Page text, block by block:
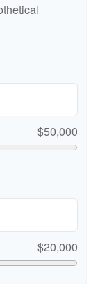
$50,000
$20,000